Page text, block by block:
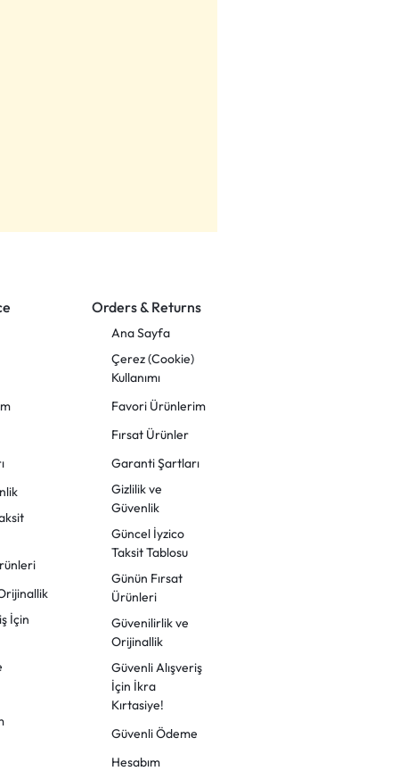
İçin
Orders & Returns
Ana Sayfa
Çerez (Cookie)
Kullanımı
Favori Ürünlerim
Fırsat Ürünler
Garanti Şartları
Gizlilik ve
Güvenlik
Güncel İyzico
Taksit Tablosu
Günün Fırsat
Ürünleri
Güvenilirlik ve
Orijinallik
Güvenli Alışveriş
İçin İkra
Kırtasiye!
Güvenli Ödeme
Hesabım